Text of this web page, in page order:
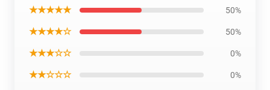
★★★★★ 50%
★★★★☆ 50%
★★★☆☆ 0%
★★☆☆☆ 0%